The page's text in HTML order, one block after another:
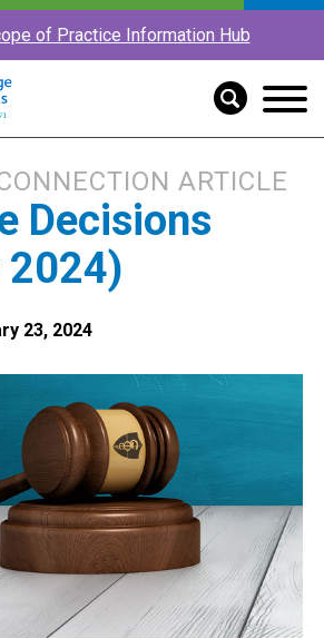
of Practice Information Hub
ARTICLE
Decisions
2024)
23, 2024